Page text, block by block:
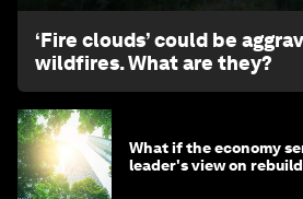
‘Fire clouds’ could be
wildfires. What are they?
What if the economy
leader's view on